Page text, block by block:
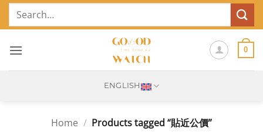
SkipSearch
0
ENGLISH
Home / Products tagged “貼近公價”